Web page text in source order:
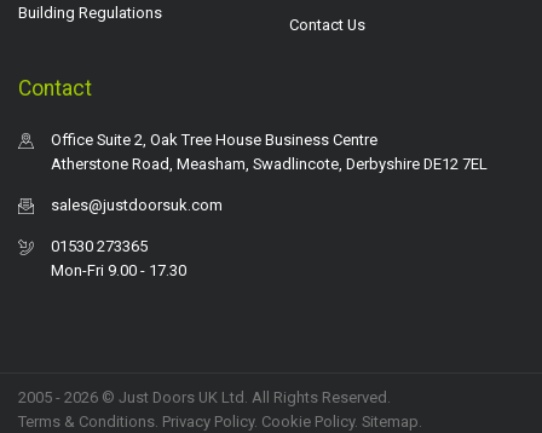
Building Regulations
Contact Us
Contact
Office Suite 2, Oak Tree House Business Centre
Atherstone Road, Measham, Swadlincote, Derbyshire DE12 7EL
sales@justdoorsuk.com
01530 273365
Mon-Fri 9.00 - 17.30
2005 - 2026 © Just Doors UK Ltd. All Rights Reserved.
Terms & Conditions. Privacy Policy. Cookie Policy. Sitemap.